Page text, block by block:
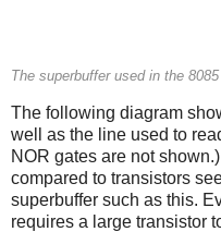
The superbuffer used in the
The following diagram
well as the line used to
NOR gates are not
compared to transistors
superbuffer such as this.
requires a large transistor